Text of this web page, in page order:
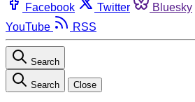
Facebook Twitter Bluesky
YouTube
RSS
Search
Search Close